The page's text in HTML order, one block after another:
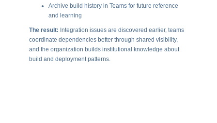
Archive build history in Teams for future reference
and learning
The result: Integration issues are discovered earlier, teams
coordinate dependencies better through shared visibility,
and the organization builds institutional knowledge about
build and deployment patterns.